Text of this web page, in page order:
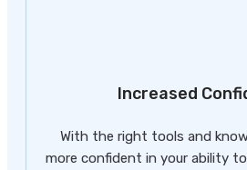
Increased
With the right tools and
more confident in your ability